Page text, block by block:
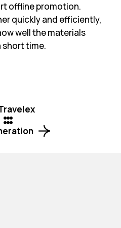
offline promotion.
quickly and efficiently,
well the materials
short time.